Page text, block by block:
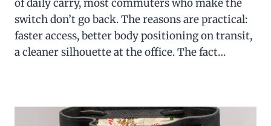
of daily carry, most commuters who make the
switch don’t go back. The reasons are practical:
faster access, better body positioning on transit,
a cleaner silhouette at the office. The fact…